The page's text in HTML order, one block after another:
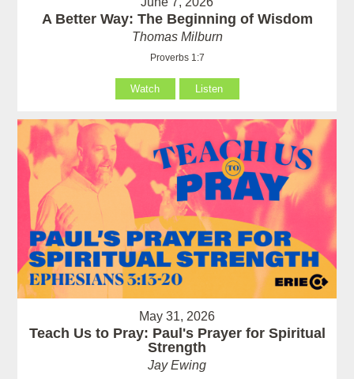
A Better Way: The Beginning of Wisdom
Thomas Milburn
Proverbs 1:7
Watch Listen
May 31, 2026
Teach Us to Pray: Paul's Prayer for Spiritual
Strength
Jay Ewing